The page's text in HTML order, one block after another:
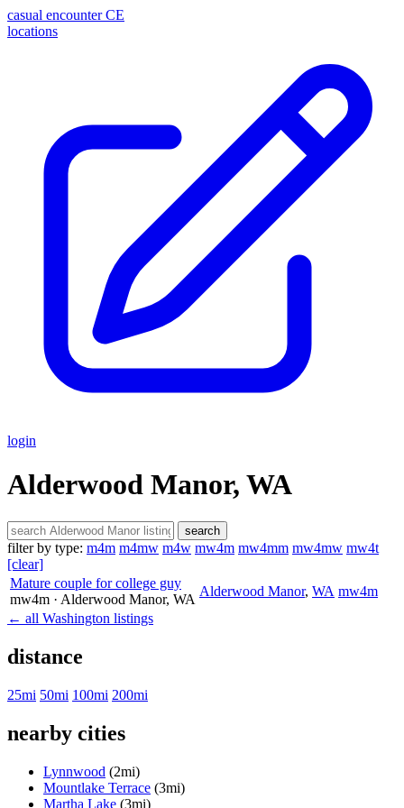
casual encounter CE
locations
login
Alderwood Manor, WA
search
filter by type: m4m m4mw m4w mw4m mw4mm mw4mw mw4t
[clear]
Mature couple for college guy
mw4m · Alderwood Manor, WA
Alderwood Manor, WA mw4m
← all Washington listings
distance
25mi 50mi 100mi 200mi
nearby cities
Lynnwood (2mi)
Mountlake Terrace (3mi)
Martha Lake (3mi)